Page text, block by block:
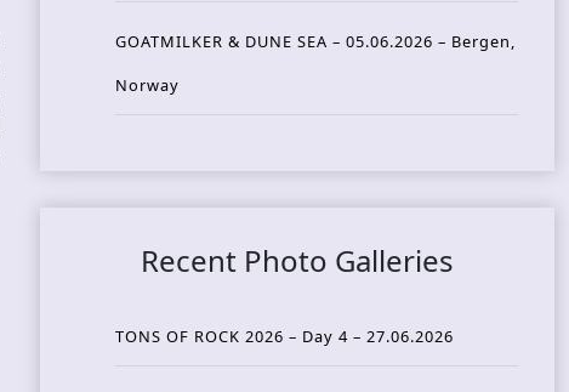
GOATMILKER & DUNE SEA – 05.06.2026 – Bergen,
Norway
Recent Photo Galleries
TONS OF ROCK 2026 – Day 4 – 27.06.2026